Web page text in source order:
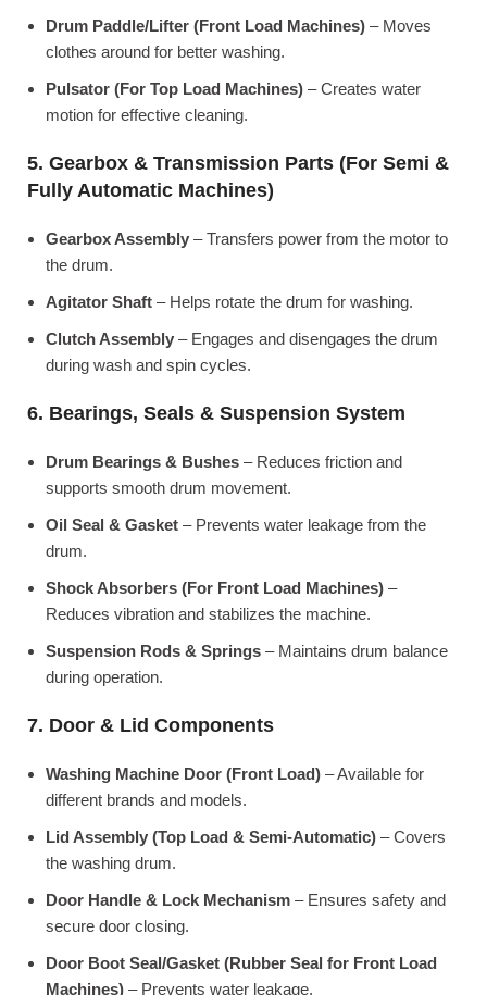
Drum Paddle/Lifter (Front Load Machines) – Moves
clothes around for better washing.
Pulsator (For Top Load Machines) – Creates water
motion for effective cleaning.
5. Gearbox & Transmission Parts (For Semi &
Fully Automatic Machines)
Gearbox Assembly – Transfers power from the motor to
the drum.
Agitator Shaft – Helps rotate the drum for washing.
Clutch Assembly – Engages and disengages the drum
during wash and spin cycles.
6. Bearings, Seals & Suspension System
Drum Bearings & Bushes – Reduces friction and
supports smooth drum movement.
Oil Seal & Gasket – Prevents water leakage from the
drum.
Shock Absorbers (For Front Load Machines) –
Reduces vibration and stabilizes the machine.
Suspension Rods & Springs – Maintains drum balance
during operation.
7. Door & Lid Components
Washing Machine Door (Front Load) – Available for
different brands and models.
Lid Assembly (Top Load & Semi-Automatic) – Covers
the washing drum.
Door Handle & Lock Mechanism – Ensures safety and
secure door closing.
Door Boot Seal/Gasket (Rubber Seal for Front Load
Machines) – Prevents water leakage.